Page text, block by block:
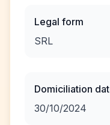
Legal form
SRL
Domiciliation
30/10/2024